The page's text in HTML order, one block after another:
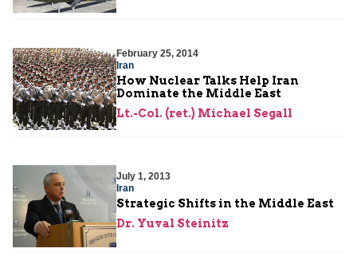
February 25, 2014
Iran
How Nuclear Talks Help Iran
Dominate the Middle East
Lt.-Col. (ret.) Michael Segall
July 1, 2013
Iran
Strategic Shifts in the Middle East
Dr. Yuval Steinitz